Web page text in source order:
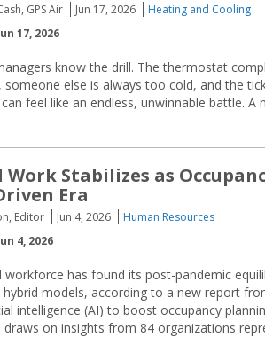
GPS Air Jun 17, 2026
Heating and Cooling
17, 2026
know the drill. The thermostat
else is always too cold, and the
feel like an endless, unwinnable battle. A
Work Stabilizes as
Era
Editor Jun 4, 2026
Human Resources
4, 2026
workforce has found its post-pandemic
models, according to a new report
(AI) to boost occupancy
on insights from 84 organizations